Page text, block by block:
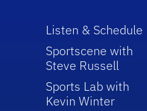
Listen & Schedule
Sportscene with
Steve Russell
Sports Lab with
Kevin Winter